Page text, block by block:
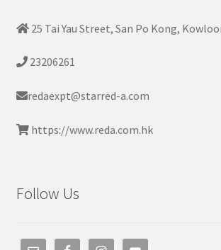
25 Tai Yau Street, San Po Kong,
23206261
redaexpt@starred-a.com
https://www.reda.com.hk
Follow Us